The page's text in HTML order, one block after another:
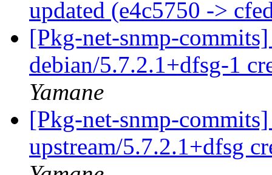
updated (e4c5750 ->
[Pkg-net-snmp-
debian/5.7.2.1+dfsg-1
Yamane
[Pkg-net-snmp-
upstream/5.7.2.1+dfsg